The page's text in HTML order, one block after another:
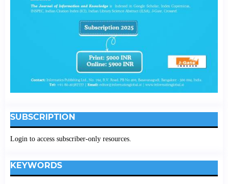
SUBSCRIPTION
Login to access subscriber-only resources.
KEYWORDS